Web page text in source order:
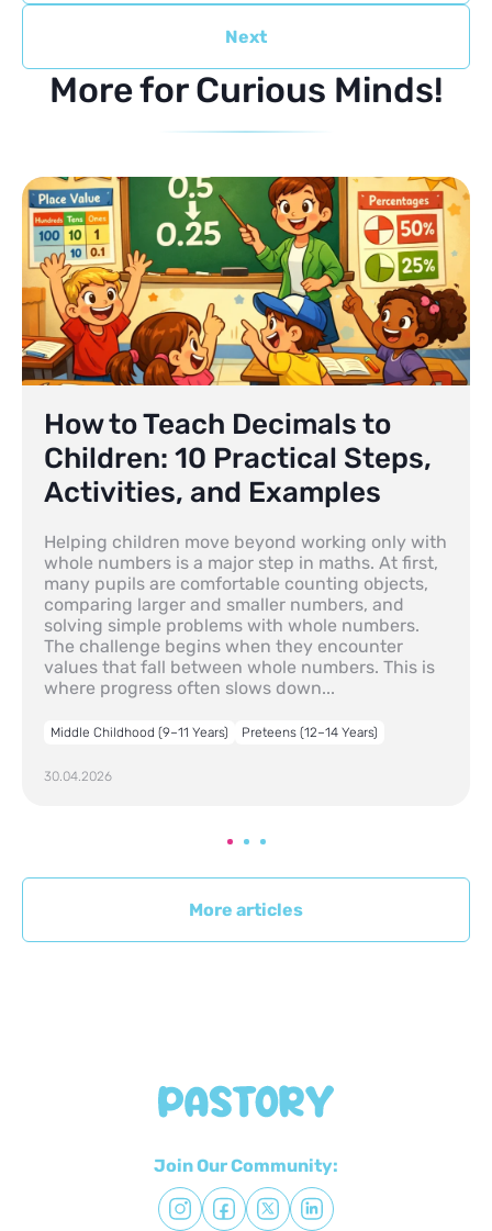
Next
More for Curious Minds!
How to Teach Decimals to
Children: 10 Practical Steps,
Activities, and Examples
Helping children move beyond working only with
whole numbers is a major step in maths. At first,
many pupils are comfortable counting objects,
comparing larger and smaller numbers, and
solving simple problems with whole numbers.
The challenge begins when they encounter
values that fall between whole numbers. This is
where progress often slows down...
Middle Childhood (9–11 Years) Preteens (12–14 Years)
30.04.2026
More articles
Join Our Community: